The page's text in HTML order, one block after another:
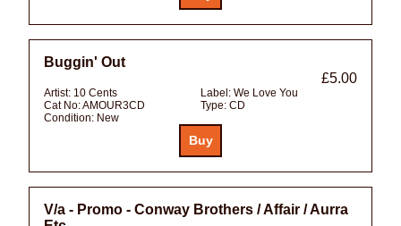
Buggin' Out
£5.00
Artist: 10 Cents Label: We Love You
Cat No:AMOUR3CD Type: CD
Condition: New
V/a - Promo - Conway Brothers / Affair / Aurra